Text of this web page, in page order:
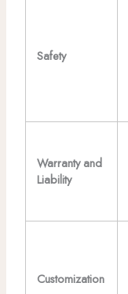
Safety
Warranty and
Liability
Customization